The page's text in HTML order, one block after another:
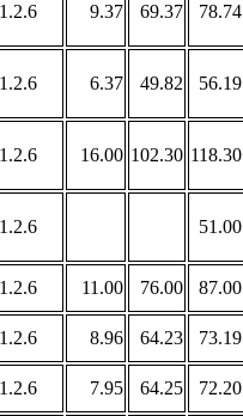
1.2.6 9.37 69.37 78.74
1.2.6 6.37 49.82 56.19
1.2.6 16.00 102.30 118.30
1.2.6 51.00
1.2.6 11.00 76.00 87.00
1.2.6 8.96 64.23 73.19
1.2.6 7.95 64.25 72.20